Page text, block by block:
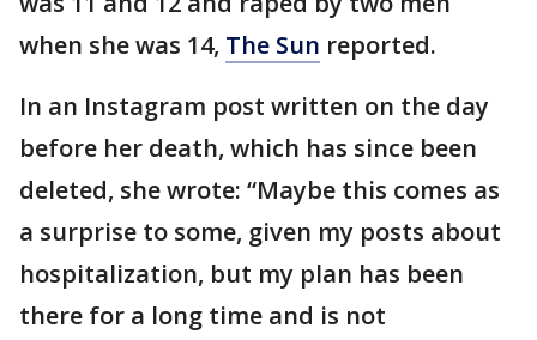
when she was 14, The Sun reported.
In an Instagram post written on the day
before her death, which has since been
deleted, she wrote: “Maybe this comes as
a surprise to some, given my posts about
hospitalization, but my plan has been
there for a long time and is not